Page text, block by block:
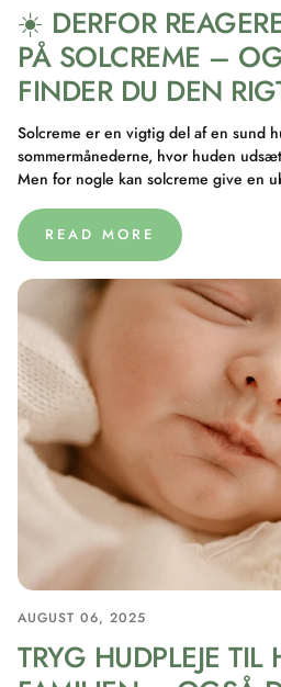
☀️ DERFOR
PÅ SOLCREME –
FINDER DU DEN
Solcreme er en vigtig del af en sund
sommermånederne, hvor huden
Men for nogle kan solcreme give en
READ MORE
AUGUST 06, 2025
TRYG HUDPLEJE TIL